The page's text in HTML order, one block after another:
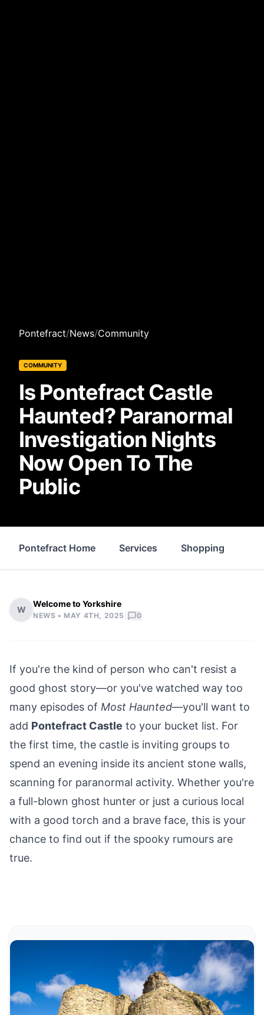
Pontefract/News/Community
COMMUNITY
Is Pontefract Castle
Haunted? Paranormal
Investigation Nights
Now Open To The
Public
Pontefract Home Services Shopping
W
Welcome to Yorkshire
NEWS •MAY 4TH, 2025 0
If you're the kind of person who can't resist a
good ghost story—or you've watched way too
many episodes of Most Haunted—you'll want to
add Pontefract Castle to your bucket list. For
the first time, the castle is inviting groups to
spend an evening inside its ancient stone walls,
scanning for paranormal activity. Whether you're
a full-blown ghost hunter or just a curious local
with a good torch and a brave face, this is your
chance to find out if the spooky rumours are
true.